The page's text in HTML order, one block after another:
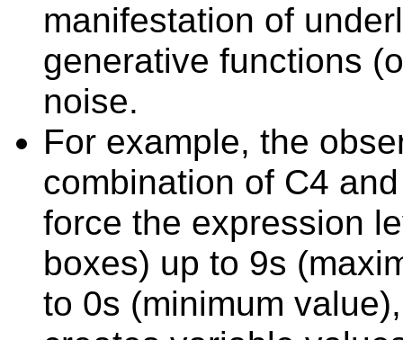
manifestation of
generative functions
noise.
For example, the
combination of C4
force the expression
boxes) up to 9s
to 0s (minimum